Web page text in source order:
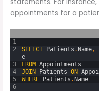
statements. For
appointments for a
1
2
3
4
5
6
SELECT Patients . Name,
e
FROM Appointments
JOIN
Patients ON
WHERE
Patients . Name =